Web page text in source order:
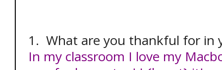
1. What are you thankful for in
In my classroom I love my